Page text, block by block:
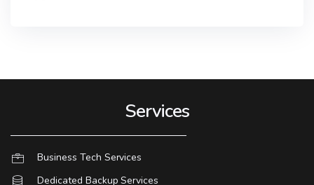
Services
Business Tech Services
Dedicated Backup Services